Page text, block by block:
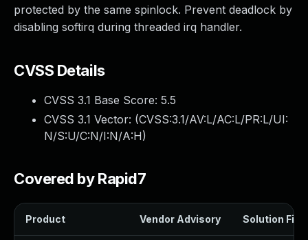
protected by the same spinlock. Prevent deadlock by
disabling softirq during threaded irq handler.
CVSS Details
CVSS 3.1 Base Score: 5.5
CVSS 3.1 Vector: (CVSS:3.1/AV:L/AC:L/PR:L/UI:
N/S:U/C:N/I:N/A:H)
Covered by Rapid7
Product Vendor Advisory Solution File